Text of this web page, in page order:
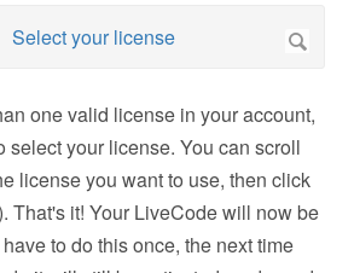
one valid license in your account,
select your license. You can scroll
license you want to use, then click
That's it! Your LiveCode will now be
to do this once, the next time